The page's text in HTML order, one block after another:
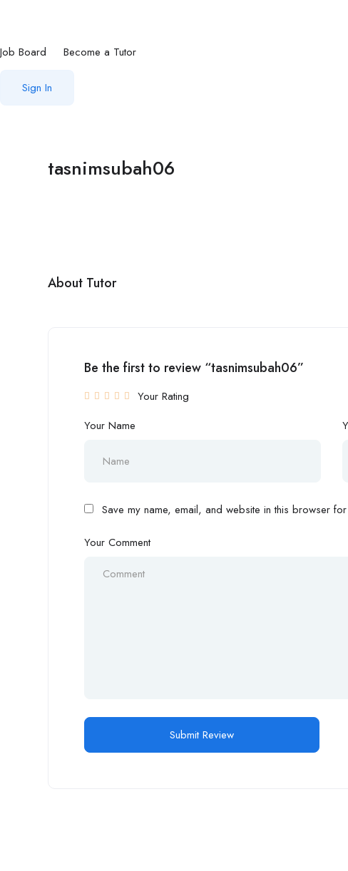
Job Board Become a Tutor
Sign In
tasnimsubah06
About Tutor
Be the first to review “tasnimsubah06”
Your Rating
Your Name
Save my name, email, and website in this browser
Your Comment